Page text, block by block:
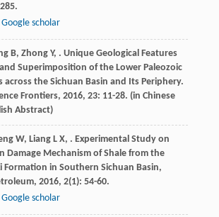
Google scholar
B, Zhong Y, . Unique Geological Features
Superimposition of the Lower Paleozoic
across the Sichuan Basin and Its Periphery.
Frontiers, 2016, 23: 11-28. (in Chinese
Abstract)
W, Liang L X, . Experimental Study on
Damage Mechanism of Shale from the
Formation in Southern Sichuan Basin,
, 2016, 2(1): 54-60.
Google scholar